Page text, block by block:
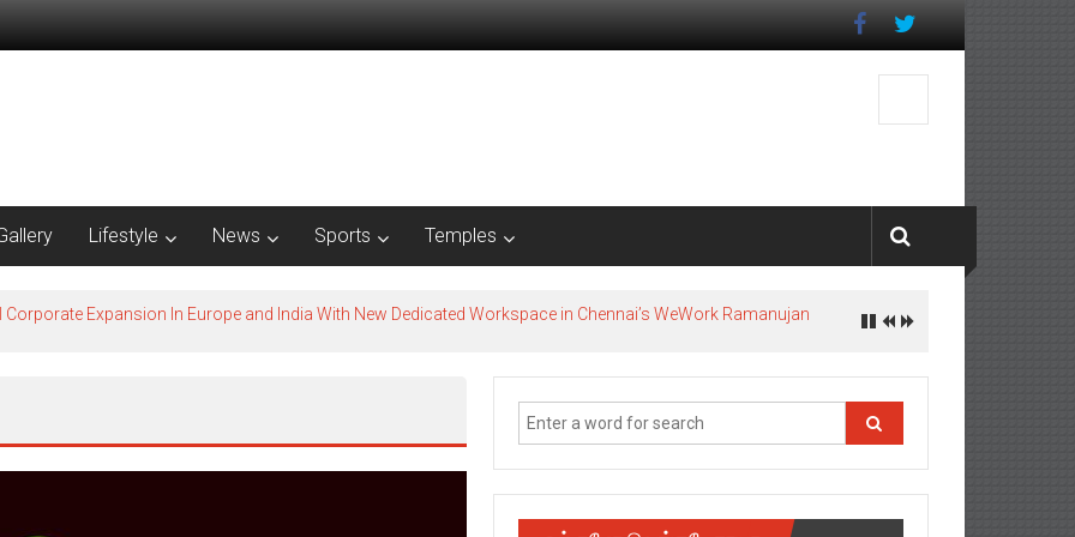
Lifestyle News Sports Temples
Expansion In Europe and India With New Dedicated Workspace in Chennai’s WeWork Ramanujan